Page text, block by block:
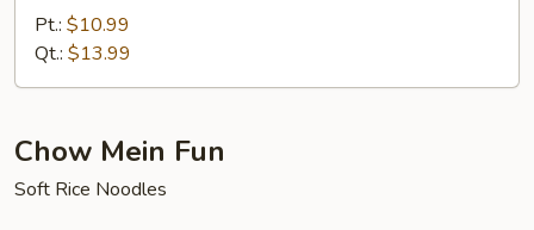
Mein
Pt.: $10.99
Qt.: $13.99
Chow Mein Fun
Soft Rice Noodles